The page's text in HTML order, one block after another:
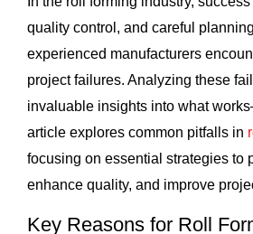
quality control, and careful
experienced manufacturers
project failures. Analyzing these
invaluable insights into what
article explores common pitfalls in
focusing on essential strategies to
enhance quality, and improve
Key Reasons for Roll